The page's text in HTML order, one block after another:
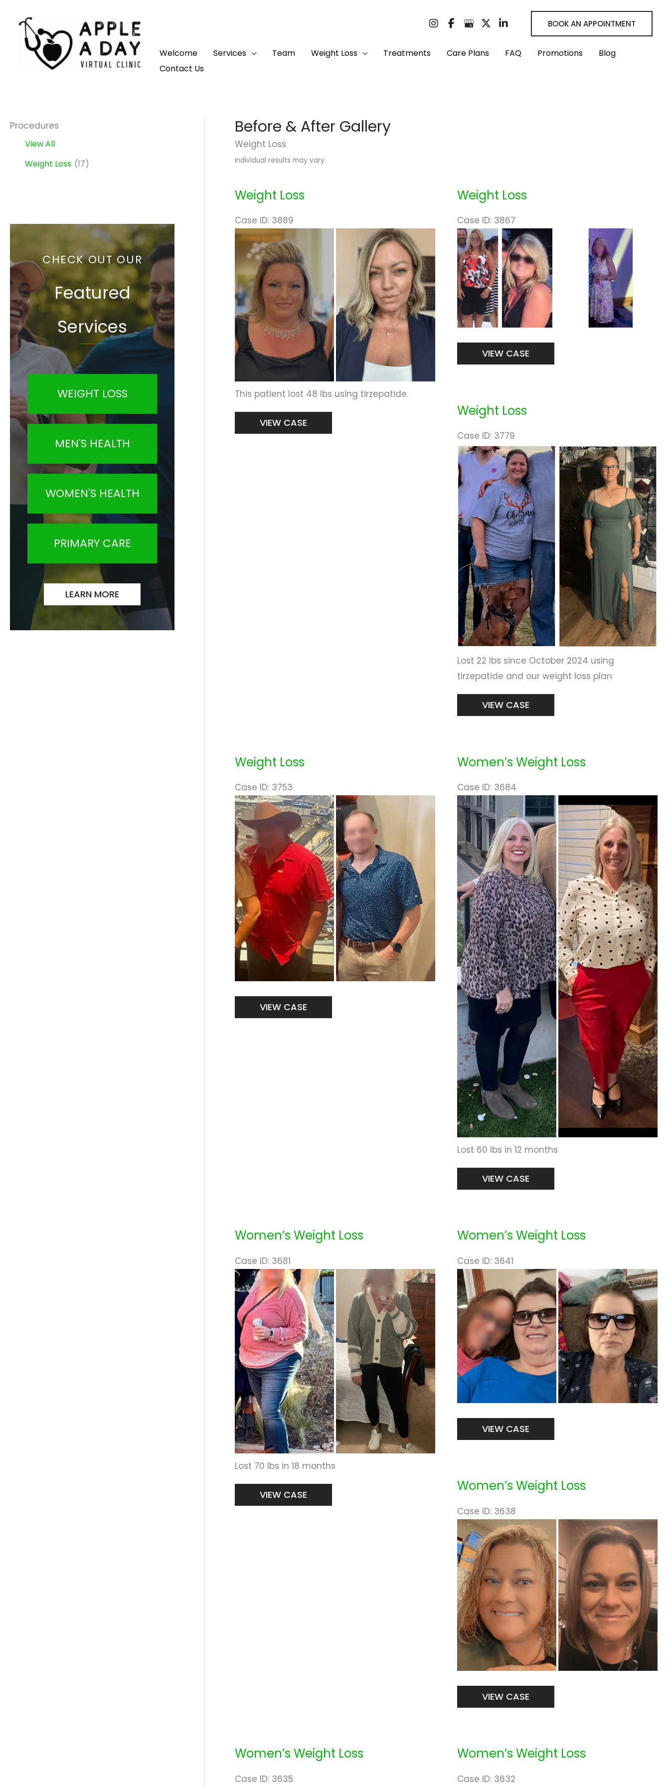
content
BOOK AN APPOINTMENT
Welcome Services Team Weight Loss Treatments Care Plans FAQ Promotions
Blog
Contact Us
Procedures
View All
Weight Loss (17)
CHECK OUT OUR
Featured
Services
WEIGHT LOSS
MEN'S HEALTH
WOMEN'S HEALTH
PRIMARY CARE
LEARN MORE
Before & After Gallery
Weight Loss
Individual results may vary.
Weight Loss
Case ID: 3889
Before
and
After
Images
This patient lost 48 lbs using tirzepatide.
Weight
VIEW CASE
Weight Loss
Case ID: 3867
Before
and
After
Images
Weight
VIEW CASE
Weight Loss
Case ID: 3779
Before
and
After
Images
Lost 22 lbs since October 2024 using
tirzepatide and our weight loss plan
Weight
VIEW CASE
Weight Loss
Case ID: 3753
Before
and
After
Images
Weight
VIEW CASE
Women’s Weight Loss
Case ID: 3684
Before
and
After
Images
Lost 60 lbs in 12 months
Women’s
Weight
VIEW CASE
Women’s Weight Loss
Case ID: 3681
Before
and
After
Images
Lost 70 lbs in 18 months
Women’s
Weight
VIEW CASE
Women’s Weight Loss
Case ID: 3641
Before
and
After
Images
Women’s
Weight
VIEW CASE
Women’s Weight Loss
Case ID: 3638
Before
and
After
Images
Women’s
Weight
VIEW CASE
Women’s Weight Loss
Case ID: 3635
Women’s Weight Loss
Case ID: 3632